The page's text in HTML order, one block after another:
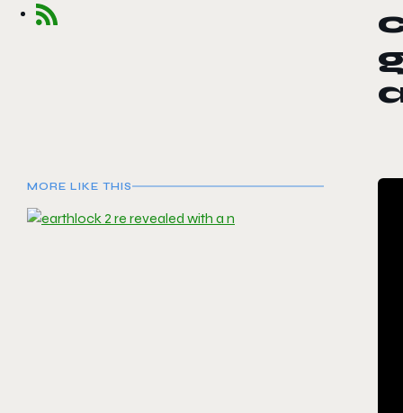
MORE LIKE THIS